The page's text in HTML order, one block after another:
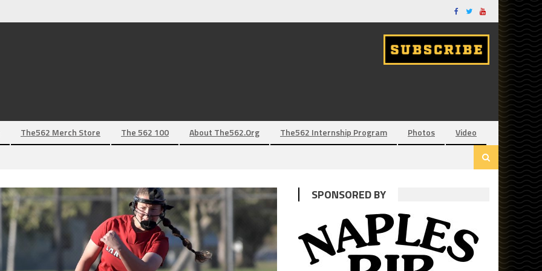
The562 Merch Store The 562 100 About The562.org The562 Internship Program Photos Video
SPONSORED BY